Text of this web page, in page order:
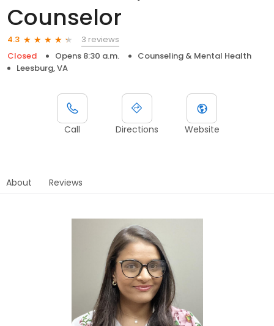
Counselor
4.3
3 reviews
Closed
Opens 8:30 a.m.
Counseling & Mental Health
Leesburg, VA
Call Directions Website
About Reviews